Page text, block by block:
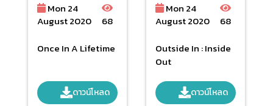
Mon 24
August 2020
68
Once In A Lifetime
ดาวน์โหลด
Mon 24
August 2020
68
Outside In : Inside
Out
ดาวน์โหลด